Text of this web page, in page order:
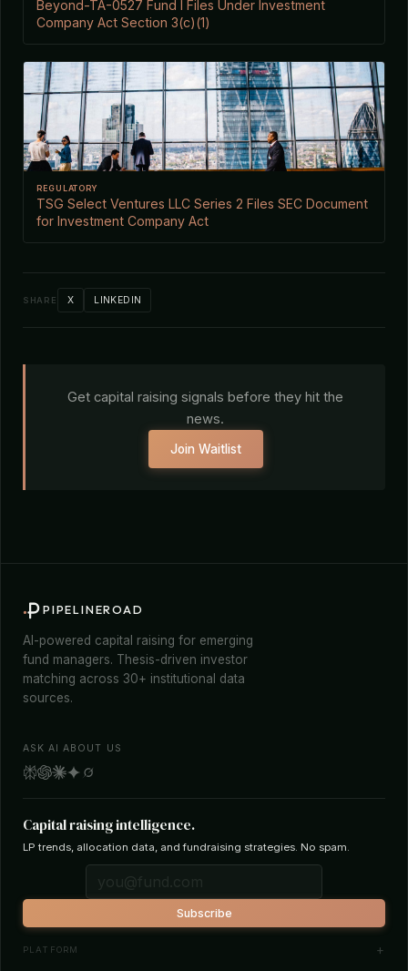
Beyond-TA-0527 Fund I Files Under Investment
Company Act Section 3(c)(1)
REGULATORY
TSG Select Ventures LLC Series 2 Files SEC Document
for Investment Company Act
SHARE X LINKEDIN
Get capital raising signals before they hit the
news.
Join Waitlist
PIPELINEROAD
AI-powered capital raising for emerging
fund managers. Thesis-driven investor
matching across 30+ institutional data
sources.
ASK AI ABOUT US
Capital raising intelligence.
LP trends, allocation data, and fundraising strategies. No spam.
Subscribe
PLATFORM